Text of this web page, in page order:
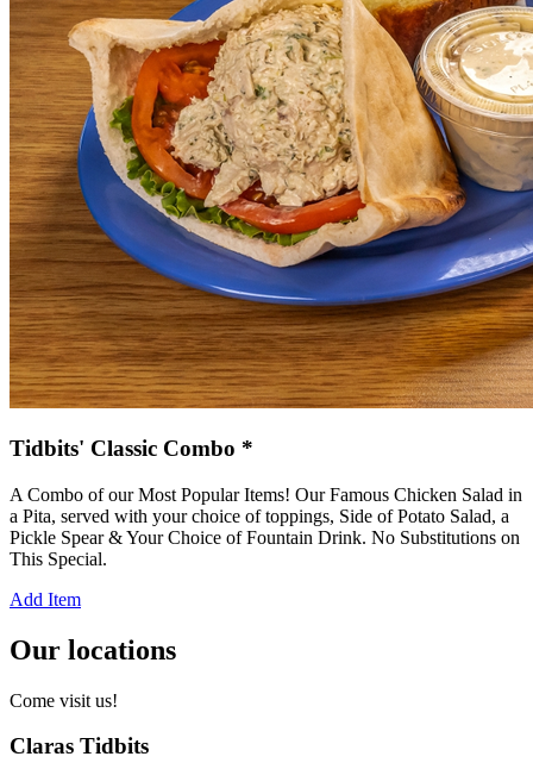
Tidbits' Classic Combo *
A Combo of our Most Popular Items! Our Famous Chicken Salad in
a Pita, served with your choice of toppings, Side of Potato Salad, a
Pickle Spear & Your Choice of Fountain Drink. No Substitutions on
This Special.
Add Item
Our locations
Come visit us!
Claras Tidbits